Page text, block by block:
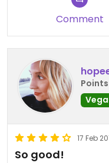
Comment
Points
17 Feb
So good!